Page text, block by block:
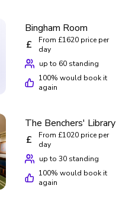
Bingham Room
£
From £1620 price per
day
up to 60 standing
100% would book it
again
The Benchers' Library
£
From £1020 price per
day
up to 30 standing
100% would book it
again